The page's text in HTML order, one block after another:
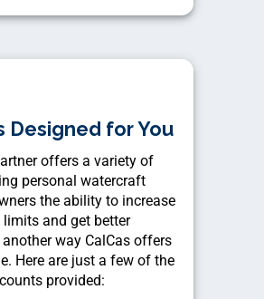
Designed for You
offers a variety of
personal watercraft
the ability to increase
limits and get better
another way CalCas offers
Here are just a few of the
provided: